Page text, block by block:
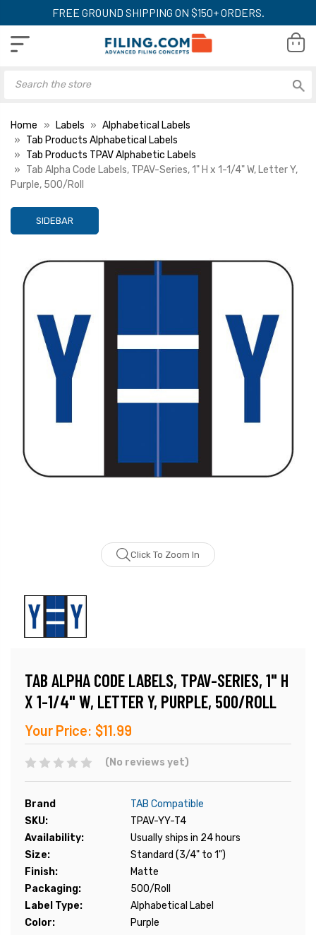
FREE GROUND SHIPPING ON $150+ ORDERS.
Home Labels
Alphabetical Labels
Tab Products Alphabetical Labels
Tab Products TPAV Alphabetic Labels
Tab Alpha Code Labels, TPAV-Series, 1" H x 1-1/4" W, Letter Y,
Purple, 500/Roll
SIDEBAR
Click To Zoom In
TAB ALPHA CODE LABELS, TPAV-SERIES, 1" H
X 1-1/4" W, LETTER Y, PURPLE, 500/ROLL
Your Price: $11.99
(No reviews yet)
Brand
TAB Compatible
SKU:
TPAV-YY-T4
Availability:
Usually ships in 24 hours
Size:
Standard (3/4" to 1")
Finish:
Matte
Packaging:
500/Roll
Label Type:
Alphabetical Label
Color:
Purple